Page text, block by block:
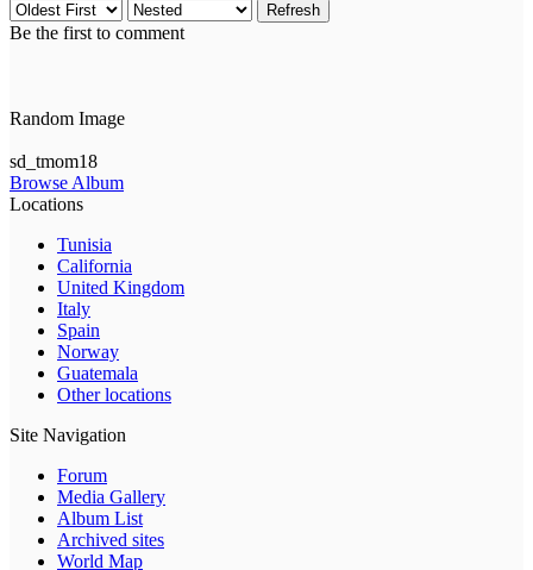
Refresh
Be the first to comment
Random Image
sd_tmom18
Browse Album
Locations
Tunisia
California
United Kingdom
Italy
Spain
Norway
Guatemala
Other locations
Site Navigation
Forum
Media Gallery
Album List
Archived sites
World Map